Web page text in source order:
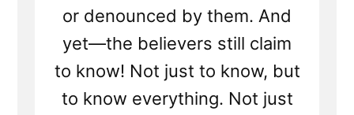
or denounced by them. And
yet—the believers still claim
to know! Not just to know, but
to know everything. Not just